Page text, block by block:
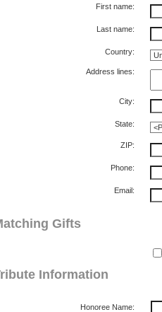
First name:
Last name:
Country:
Address lines:
City:
State:
ZIP:
Phone:
Email:
Gifts
Information
Honoree Name: